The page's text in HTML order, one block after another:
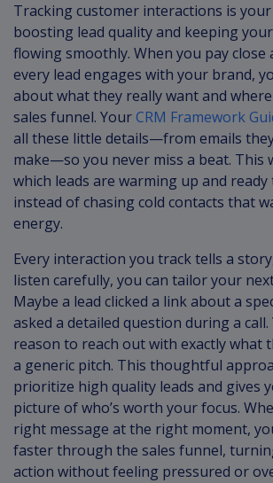
Tracking customer interactions is
boosting lead quality and keeping
flowing smoothly. When you pay
every lead engages with your brand,
about what they really want and
sales funnel. YourCRM Framework
all these little details—from emails
make—so you never miss a beat. This
which leads are warming up and
instead of chasing cold contacts that
energy.
Every interaction you track tells a
listen carefully, you can tailor your
Maybe a lead clicked a link about a
asked a detailed question during a call.
reason to reach out with exactly what
a generic pitch. This thoughtful
prioritize high quality leads and gives
picture of who’s worth your focus.
right message at the right moment,
faster through the sales funnel,
action without feeling pressured or